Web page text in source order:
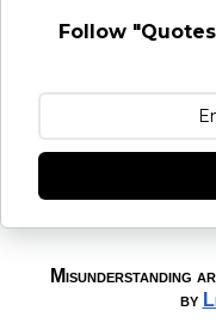
Follow
Misunderstanding
by